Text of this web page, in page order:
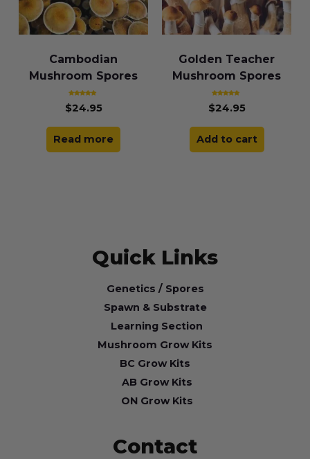
Cambodian
Mushroom Spores
5.00
out of 5
$24.95
Read more
Golden Teacher
Mushroom Spores
4.83
out of 5
$24.95
Add to cart
Quick Links
Genetics / Spores
Spawn & Substrate
Learning Section
Mushroom Grow Kits
BC Grow Kits
AB Grow Kits
ON Grow Kits
Contact